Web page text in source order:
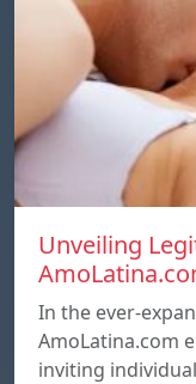
Unveiling
In the ever-
AmoLatina.com
inviting